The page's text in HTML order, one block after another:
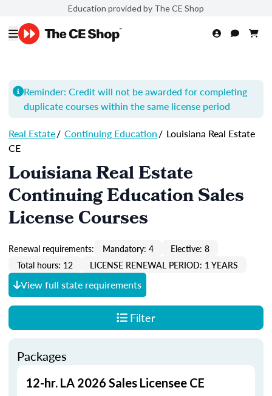
Education provided by The CE Shop
Reminder: Credit will not be awarded for completing
duplicate courses within the same license period
Real Estate/ Continuing Education/ Louisiana Real Estate
CE
Louisiana Real Estate
Continuing Education Sales
License Courses
Renewal requirements: Mandatory: 4
Elective: 8
Total hours: 12
LICENSE RENEWAL PERIOD: 1 YEARS
View full state requirements
Filter
Packages
12-hr. LA 2026 Sales Licensee CE